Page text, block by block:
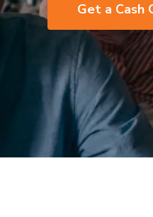
Get a Cash